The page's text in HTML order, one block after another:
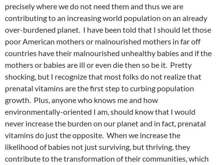
precisely where we do not need them and thus we are
contributing to an increasing world population on an already
over-burdened planet. I have been told that I should let those
poor American mothers or malnourished mothers in far off
countries have their malnourished unhealthy babies and if the
mothers or babies are ill or even die then so be it. Pretty
shocking, but I recognize that most folks do not realize that
prenatal vitamins are the first step to curbing population
growth. Plus, anyone who knows me and how
environmentally-oriented I am, should know that I would
never increase the burden on our planet and in fact, prenatal
vitamins do just the opposite. When we increase the
likelihood of babies not just surviving, but thriving, they
contribute to the transformation of their communities, which